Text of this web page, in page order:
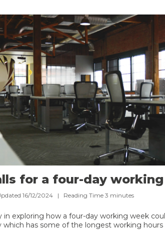
for a four-day
16/12/2024 | Reading Time 3 minutes
in exploring how a four-day working week
has some of the longest working hours